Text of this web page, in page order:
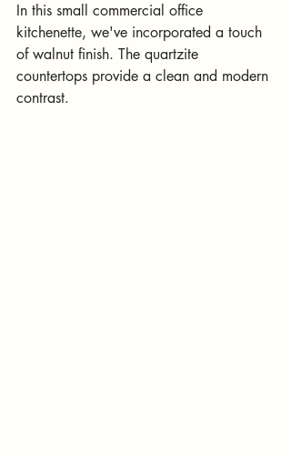
In this small commercial office
kitchenette, we've incorporated a touch
of walnut finish. The quartzite
countertops provide a clean and modern
contrast.